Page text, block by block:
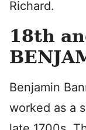
Richard.
18th
Benjamin
worked as a